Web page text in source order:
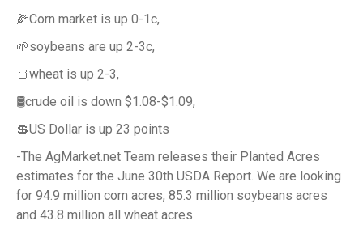
🌽Corn market is up 0-1c,
🌱soybeans are up 2-3c,
🍞wheat is up 2-3,
🛢️crude oil is down $1.08-$1.09,
💲US Dollar is up 23 points
-The AgMarket.net Team releases their Planted Acres
estimates for the June 30th USDA Report. We are looking
for 94.9 million corn acres, 85.3 million soybeans acres
and 43.8 million all wheat acres.